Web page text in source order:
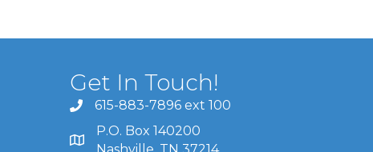
Get In Touch!
615-883-7896 ext 100
P.O. Box 140200